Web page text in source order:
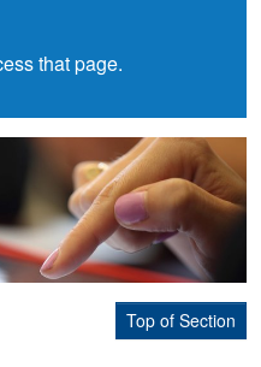
that page.
Top of Section